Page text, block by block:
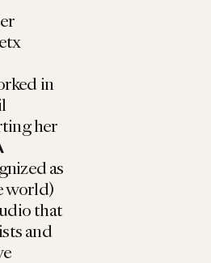
in
her
as
world)
that
and